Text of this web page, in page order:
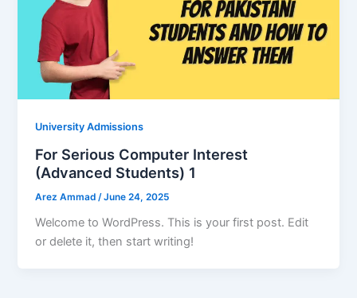
University Admissions
For Serious Computer Interest
(Advanced Students) 1
Arez Ammad /June 24, 2025
Welcome to WordPress. This is your first post. Edit
or delete it, then start writing!